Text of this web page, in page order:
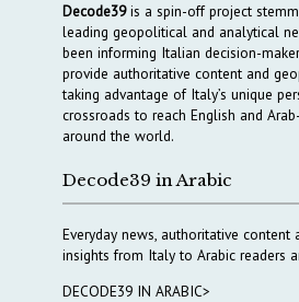
Decode39is a spin-off project
leading geopolitical and analytical
been informing Italian decision-
provide authoritative content and
taking advantage of Italy’s unique
crossroads to reach English and
around the world.
Decode39 in Arabic
Everyday news, authoritative
insights from Italy to Arabic readers
DECODE39 IN ARABIC>